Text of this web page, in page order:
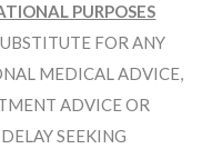
PURPOSES
FOR ANY
MEDICAL ADVICE,
ADVICE OR
SEEKING